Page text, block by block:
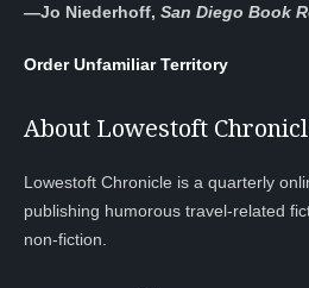
—Jo Niederhoff, San Diego Book
Order Unfamiliar Territory
About Lowestoft
Lowestoft Chronicle is a quarterly
publishing humorous travel-related
non-fiction.